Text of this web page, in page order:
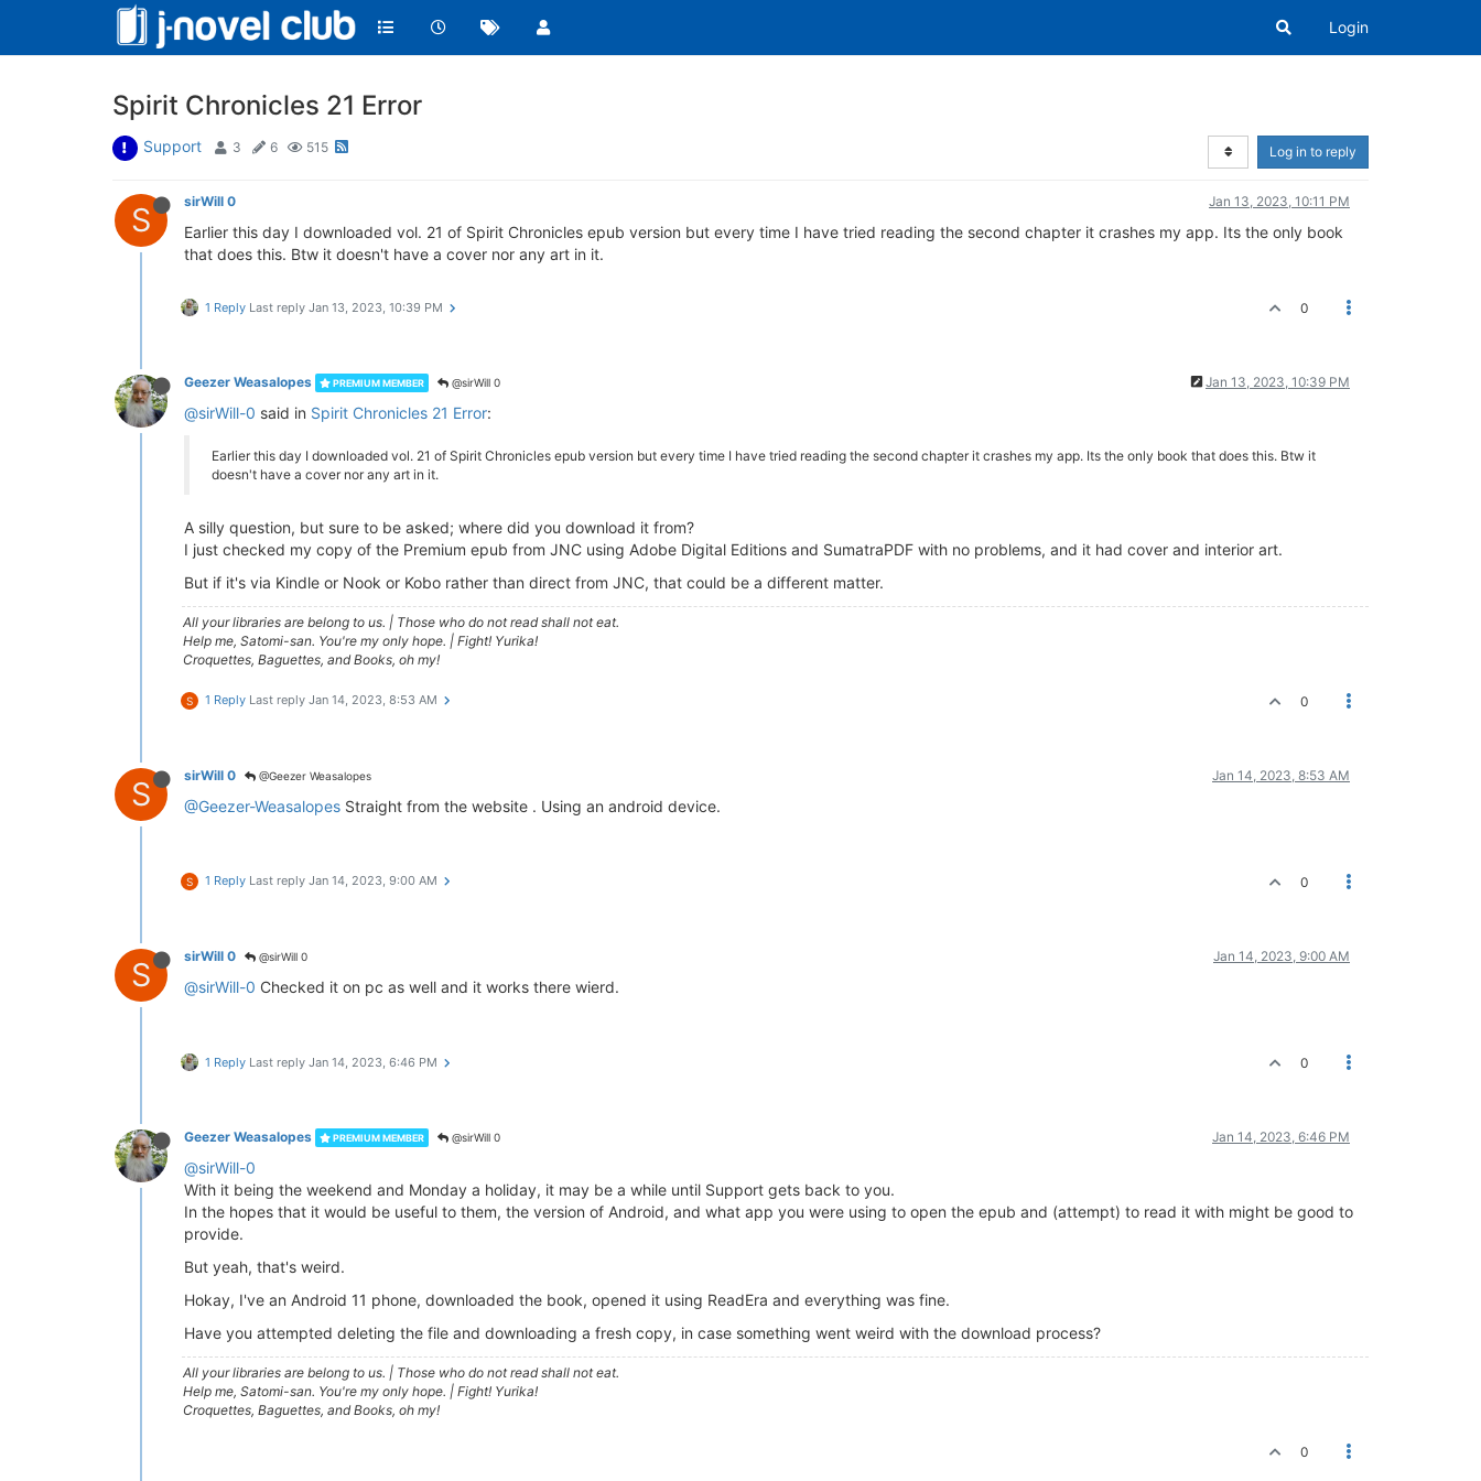
Login
Spirit Chronicles 21 Error
Support 3 6 515 Log in to reply
S sirWill 0 Jan 13, 2023, 10:11 PM
Earlier this day I downloaded vol. 21 of Spirit Chronicles epub version but every time I have tried reading the second chapter it crashes my app. Its the only book
that does this. Btw it doesn't have a cover nor any art in it.
1 Reply Last reply Jan 13, 2023, 10:39 PM 0
Geezer Weasalopes PREMIUM MEMBER @sirWill 0 Jan 13, 2023, 10:39 PM
@sirWill-0 said in Spirit Chronicles 21 Error:
Earlier this day I downloaded vol. 21 of Spirit Chronicles epub version but every time I have tried reading the second chapter it crashes my app. Its the only book that does this. Btw it
doesn't have a cover nor any art in it.
A silly question, but sure to be asked; where did you download it from?
I just checked my copy of the Premium epub from JNC using Adobe Digital Editions and SumatraPDF with no problems, and it had cover and interior art.
But if it's via Kindle or Nook or Kobo rather than direct from JNC, that could be a different matter.
All your libraries are belong to us. | Those who do not read shall not eat.
Help me, Satomi-san. You're my only hope. | Fight! Yurika!
Croquettes, Baguettes, and Books, oh my!
S 1 Reply Last reply Jan 14, 2023, 8:53 AM 0
S sirWill 0 @Geezer Weasalopes Jan 14, 2023, 8:53 AM
@Geezer-Weasalopes Straight from the website . Using an android device.
S 1 Reply Last reply Jan 14, 2023, 9:00 AM 0
S sirWill 0 @sirWill 0 Jan 14, 2023, 9:00 AM
@sirWill-0 Checked it on pc as well and it works there wierd.
1 Reply Last reply Jan 14, 2023, 6:46 PM 0
Geezer Weasalopes PREMIUM MEMBER @sirWill 0 Jan 14, 2023, 6:46 PM
@sirWill-0
With it being the weekend and Monday a holiday, it may be a while until Support gets back to you.
In the hopes that it would be useful to them, the version of Android, and what app you were using to open the epub and (attempt) to read it with might be good to
provide.
But yeah, that's weird.
Hokay, I've an Android 11 phone, downloaded the book, opened it using ReadEra and everything was fine.
Have you attempted deleting the file and downloading a fresh copy, in case something went weird with the download process?
All your libraries are belong to us. | Those who do not read shall not eat.
Help me, Satomi-san. You're my only hope. | Fight! Yurika!
Croquettes, Baguettes, and Books, oh my!
0